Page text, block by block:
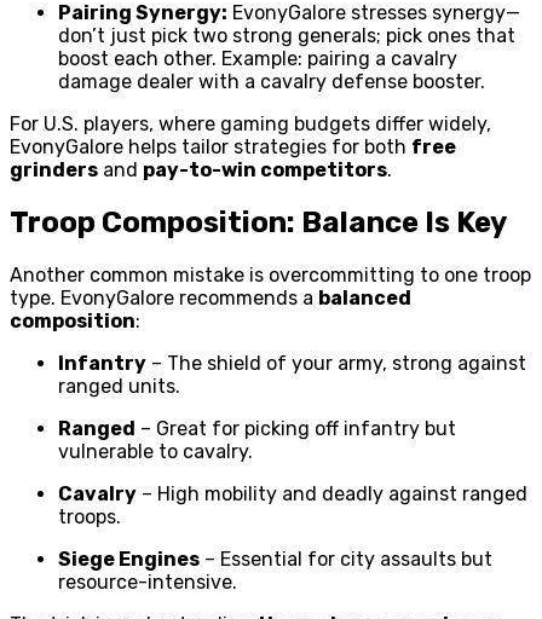
Pairing Synergy: EvonyGalore stresses synergy—
don’t just pick two strong generals; pick ones that
boost each other. Example: pairing a cavalry
damage dealer with a cavalry defense booster.
For U.S. players, where gaming budgets differ widely,
EvonyGalore helps tailor strategies for both free
grinders and pay-to-win competitors.
Troop Composition: Balance Is Key
Another common mistake is overcommitting to one troop
type. EvonyGalore recommends a balanced
composition:
Infantry – The shield of your army, strong against
ranged units.
Ranged – Great for picking off infantry but
vulnerable to cavalry.
Cavalry – High mobility and deadly against ranged
troops.
Siege Engines – Essential for city assaults but
resource-intensive.